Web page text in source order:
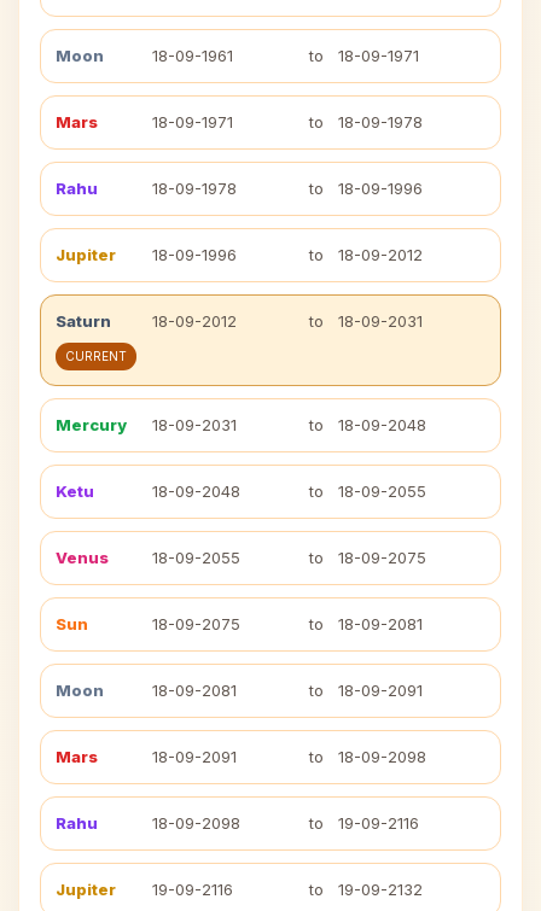
Moon 18-09-1961 to 18-09-1971
Mars 18-09-1971 to 18-09-1978
Rahu 18-09-1978 to 18-09-1996
Jupiter 18-09-1996 to 18-09-2012
Saturn 18-09-2012 to 18-09-2031
CURRENT
Mercury 18-09-2031 to 18-09-2048
Ketu 18-09-2048 to 18-09-2055
Venus 18-09-2055 to 18-09-2075
Sun 18-09-2075 to 18-09-2081
Moon 18-09-2081 to 18-09-2091
Mars 18-09-2091 to 18-09-2098
Rahu 18-09-2098 to 19-09-2116
Jupiter 19-09-2116 to 19-09-2132